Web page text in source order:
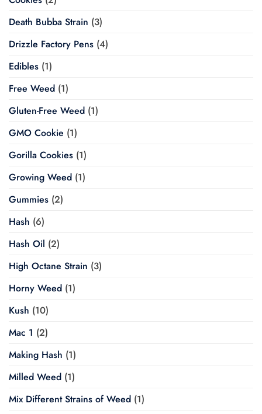
Death Bubba Strain (3)
Drizzle Factory Pens (4)
Edibles (1)
Free Weed (1)
Gluten-Free Weed (1)
GMO Cookie (1)
Gorilla Cookies (1)
Growing Weed (1)
Gummies (2)
Hash (6)
Hash Oil (2)
High Octane Strain (3)
Horny Weed (1)
Kush (10)
Mac 1 (2)
Making Hash (1)
Milled Weed (1)
Mix Different Strains of Weed (1)